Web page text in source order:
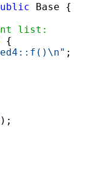
list:
{
;
);